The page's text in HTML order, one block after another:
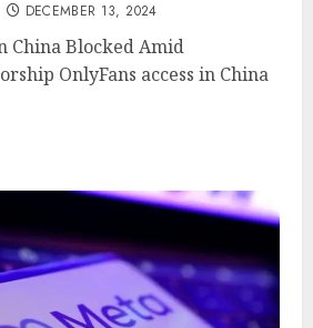
DECEMBER 13, 2024
China Blocked Amid
OnlyFans access in China